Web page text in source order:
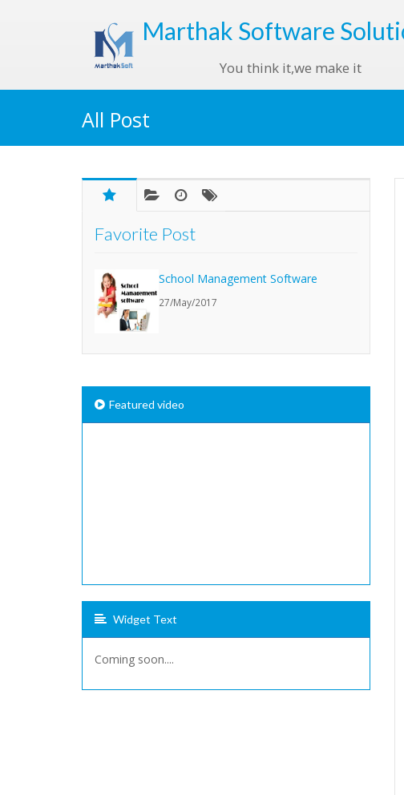
Marthak Software
You think it,we make it
All Post
Favorite Post
School Management Software
27/May/2017
Featured video
Widget Text
Coming soon....